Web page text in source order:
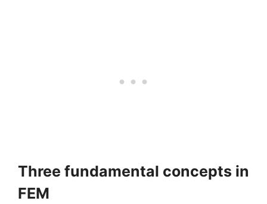
Three fundamental concepts in
FEM